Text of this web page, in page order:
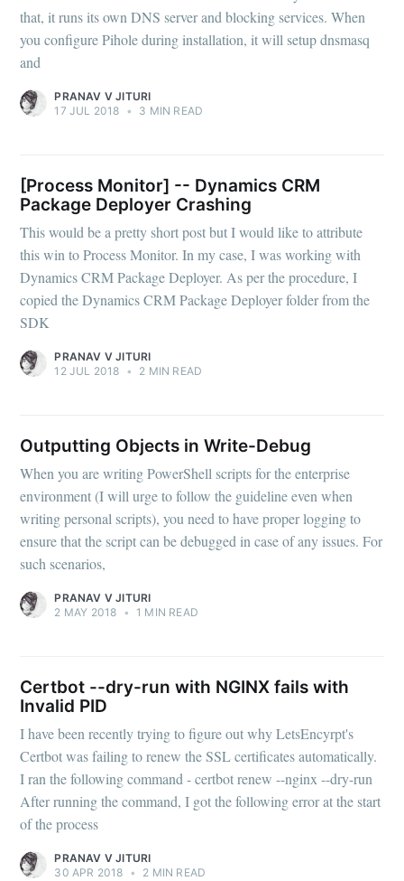
that, it runs its own DNS server and blocking services. When
you configure Pihole during installation, it will setup dnsmasq
and
PRANAV V JITURI
17 JUL 2018 • 3 MIN READ
[Process Monitor] -- Dynamics CRM
Package Deployer Crashing
This would be a pretty short post but I would like to attribute
this win to Process Monitor. In my case, I was working with
Dynamics CRM Package Deployer. As per the procedure, I
copied the Dynamics CRM Package Deployer folder from the
SDK
PRANAV V JITURI
12 JUL 2018 • 2 MIN READ
Outputting Objects in Write-Debug
When you are writing PowerShell scripts for the enterprise
environment (I will urge to follow the guideline even when
writing personal scripts), you need to have proper logging to
ensure that the script can be debugged in case of any issues. For
such scenarios,
PRANAV V JITURI
2 MAY 2018 • 1 MIN READ
Certbot --dry-run with NGINX fails with
Invalid PID
I have been recently trying to figure out why LetsEncyrpt's
Certbot was failing to renew the SSL certificates automatically.
I ran the following command - certbot renew --nginx --dry-run
After running the command, I got the following error at the start
of the process
PRANAV V JITURI
30 APR 2018 • 2 MIN READ